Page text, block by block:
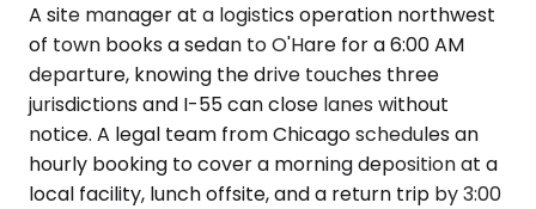
A site manager at a logistics operation northwest
of town books a sedan to O'Hare for a 6:00 AM
departure, knowing the drive touches three
jurisdictions and I-55 can close lanes without
notice. A legal team from Chicago schedules an
hourly booking to cover a morning deposition at a
local facility, lunch offsite, and a return trip by 3:00